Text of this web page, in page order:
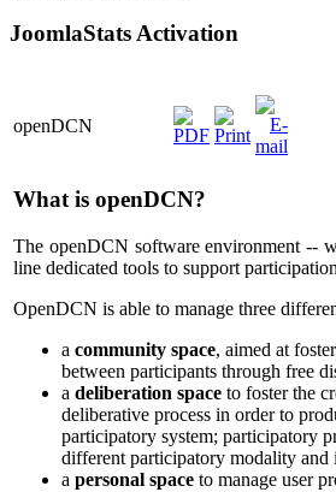
JoomlaStats Activation
openDCN
What is openDCN?
The openDCN software environment --
line dedicated tools to support
OpenDCN is able to manage three
a community space, aimed at
between participants through free
a deliberation space to foster the
deliberative process in order to
participatory system; participatory
different participatory modality
a personal space to manage user